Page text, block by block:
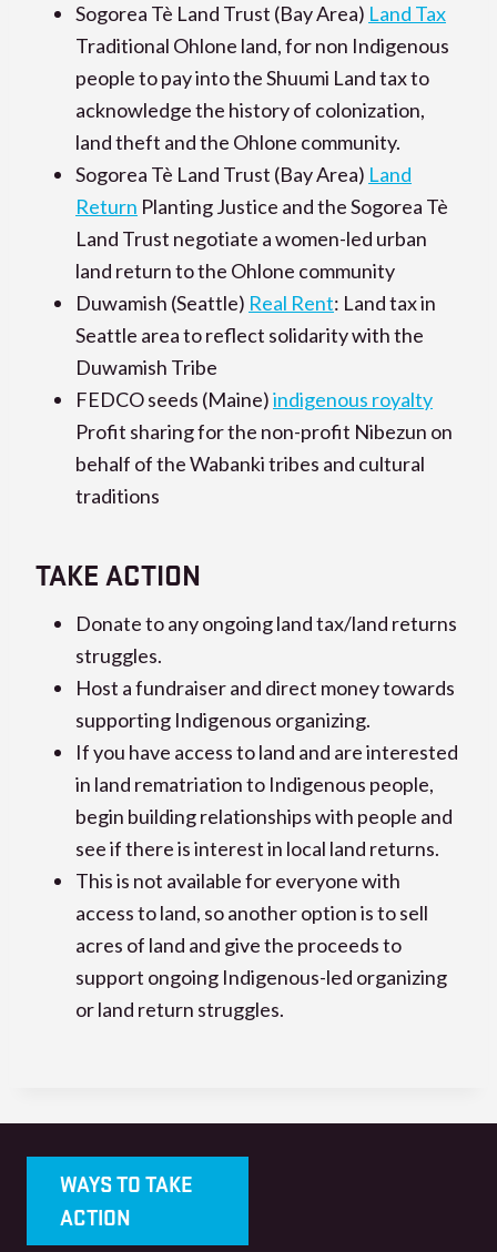
Sogorea Tè Land Trust (Bay Area) Land Tax
Traditional Ohlone land, for non Indigenous
people to pay into the Shuumi Land tax to
acknowledge the history of colonization,
land theft and the Ohlone community.
Sogorea Tè Land Trust (Bay Area) Land
Return Planting Justice and the Sogorea Tè
Land Trust negotiate a women-led urban
land return to the Ohlone community
Duwamish (Seattle) Real Rent: Land tax in
Seattle area to reflect solidarity with the
Duwamish Tribe
FEDCO seeds (Maine)indigenous royalty
Profit sharing for the non-profit Nibezun on
behalf of the Wabanki tribes and cultural
traditions
TAKE ACTION
Donate to any ongoing land tax/land returns
struggles.
Host a fundraiser and direct money towards
supporting Indigenous organizing.
If you have access to land and are interested
in land rematriation to Indigenous people,
begin building relationships with people and
see if there is interest in local land returns.
This is not available for everyone with
access to land, so another option is to sell
acres of land and give the proceeds to
support ongoing Indigenous-led organizing
or land return struggles.
WAYS TO TAKE
ACTION